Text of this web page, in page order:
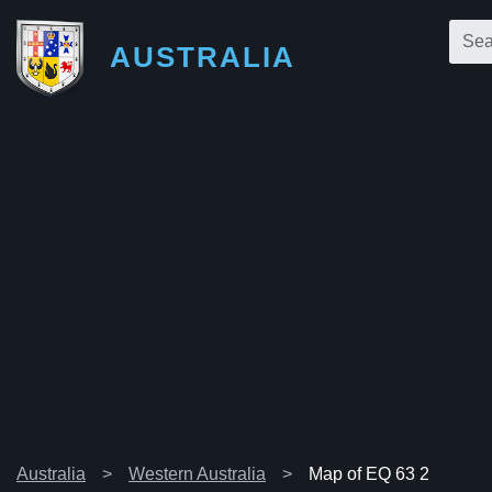
AUSTRALIA
Australia Western Australia Map of EQ 63 2